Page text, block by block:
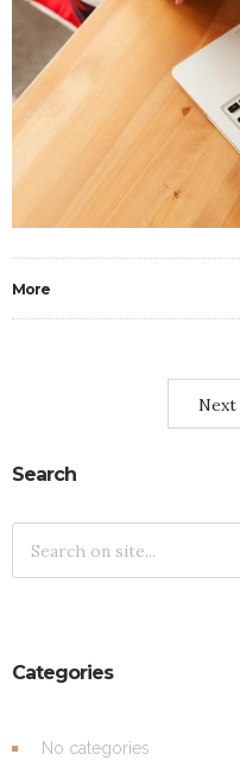
More
Next
Search
Categories
No categories